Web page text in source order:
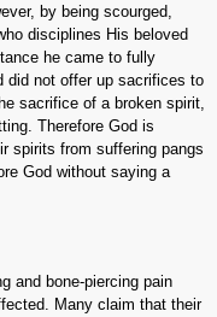
by being scourged,
disciplines His beloved
he came to fully
did not offer up sacrifices to
sacrifice of a broken spirit,
Therefore God is
spirits from suffering pangs
God without saying a
and bone-piercing pain
Many claim that their